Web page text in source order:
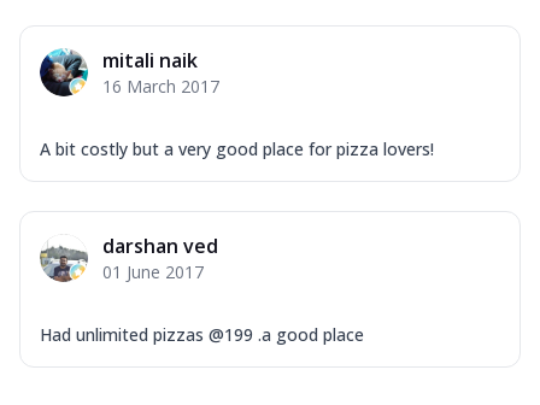
mitali naik
16 March 2017
A bit costly but a very good place for pizza lovers!
darshan ved
01 June 2017
Had unlimited pizzas @199 .a good place